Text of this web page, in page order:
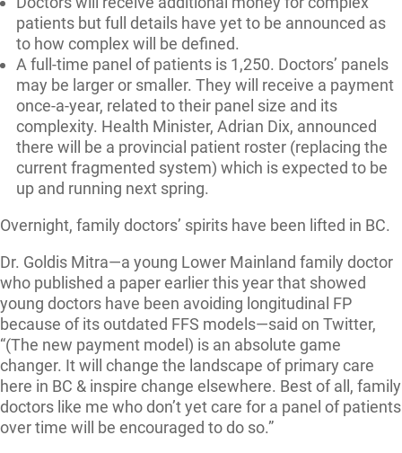
patients but full details have yet to be announced as
to how complex will be defined.
A full-time panel of patients is 1,250. Doctors’ panels
may be larger or smaller. They will receive a payment
once-a-year, related to their panel size and its
complexity. Health Minister, Adrian Dix, announced
there will be a provincial patient roster (replacing the
current fragmented system) which is expected to be
up and running next spring.
Overnight, family doctors’ spirits have been lifted in BC.
Dr. Goldis Mitra—a young Lower Mainland family doctor
who published a paper earlier this year that showed
young doctors have been avoiding longitudinal FP
because of its outdated FFS models—said on Twitter,
“(The new payment model) is an absolute game
changer. It will change the landscape of primary care
here in BC & inspire change elsewhere. Best of all, family
doctors like me who don’t yet care for a panel of patients
over time will be encouraged to do so.”